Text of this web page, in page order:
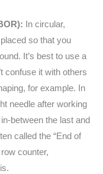
In circular,
so that you
It’s best to use a
confuse it with others
for example. In
needle after working
between the last and
called the “End of
counter,